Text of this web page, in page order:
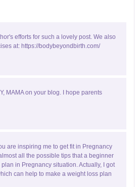
efforts for such a lovely post. We also
at: https://bodybeyondbirth.com/
MAMA on your blog. I hope parents
are inspiring me to get fit in Pregnancy
all the possible tips that a beginner
in Pregnancy situation. Actually, I got
can help to make a weight loss plan